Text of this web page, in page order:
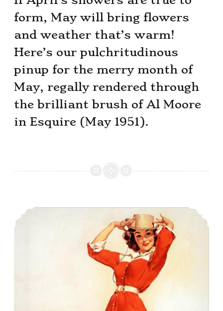
form, May will bring flowers
and weather that’s warm!
Here’s our pulchritudinous
pinup for the merry month of
May, regally rendered through
the brilliant brush of Al Moore
in Esquire (May 1951).
This Month’s Pin-Up Girl